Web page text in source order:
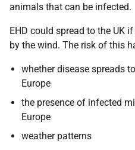
animals that can be infected.
EHD could spread to the UK
by the wind. The risk of this
whether disease spreads
Europe
the presence of infected
Europe
weather patterns